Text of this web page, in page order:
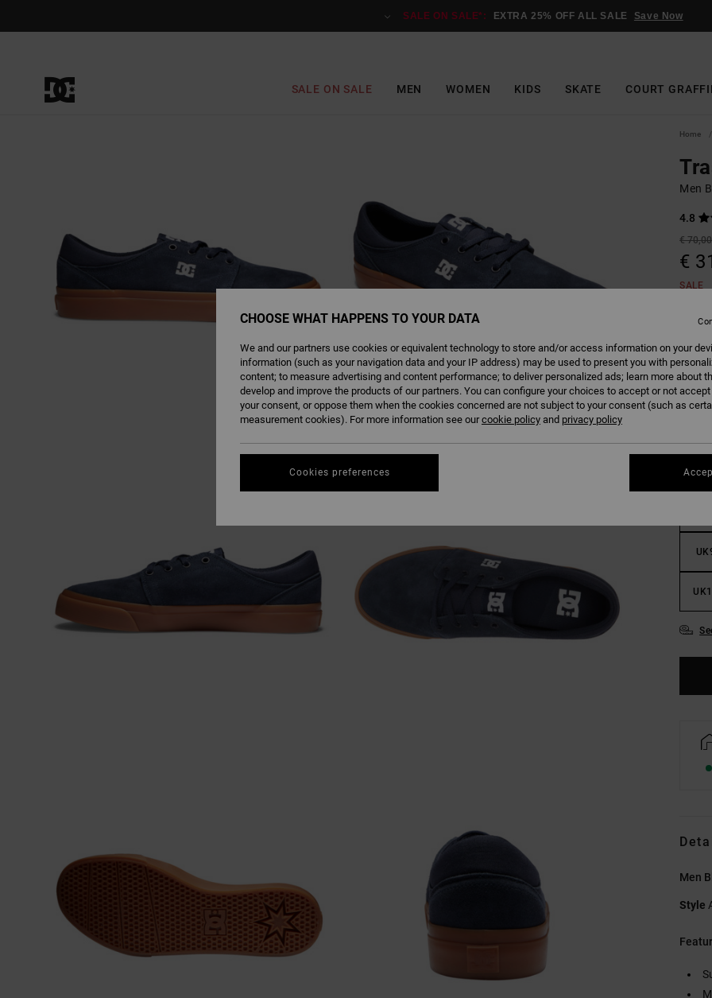
SALE ON SALE*: EXTRA 25% OFF ALL SALE Save Now
SALE ON SALE MEN WOMEN KIDS SKATE COURT
Home
Men
4.8
€ 70,00
€
SALE
Colour
Men
Style
CHOOSE WHAT HAPPENS TO YOUR DATA
We and our partners use cookies or equivalent technology to store and/or access information on your
information (such as your navigation data and your IP address) may be used to present you with
content; to measure advertising and content performance; to deliver personalized ads; learn more about
develop and improve the products of our partners. You can configure your choices to accept or not
your consent, or oppose them when the cookies concerned are not subject to your consent (such as
measurement cookies). For more information see ourcookie policy and privacy policy
Cookies preferences